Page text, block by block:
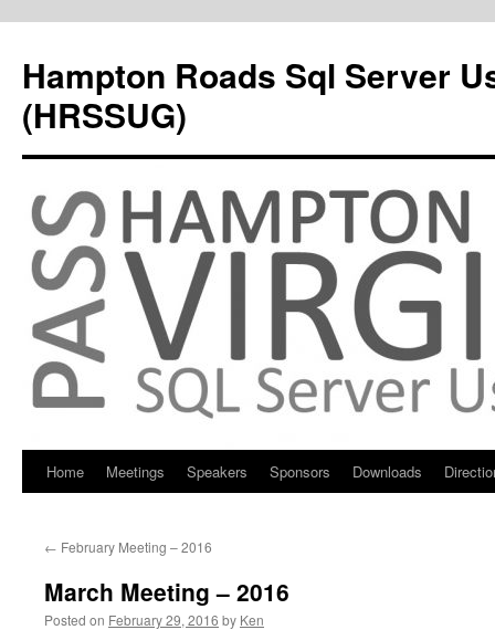
Hampton Roads Sql Server
(HRSSUG)
Skip
content
Home Meetings Speakers Sponsors Downloads
← February Meeting – 2016
March Meeting – 2016
Posted on February 29, 2016 by Ken